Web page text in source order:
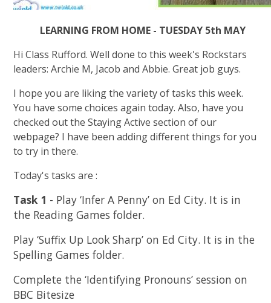
LEARNING FROM HOME - TUESDAY 5th MAY
Hi Class Rufford. Well done to this week's Rockstars
leaders: Archie M, Jacob and Abbie. Great job guys.
I hope you are liking the variety of tasks this week.
You have some choices again today. Also, have you
checked out the Staying Active section of our
webpage? I have been adding different things for you
to try in there.
Today's tasks are :
Task 1 - Play ‘Infer A Penny’ on Ed City. It is in
the Reading Games folder.
Play ‘Suffix Up Look Sharp’ on Ed City. It is in the
Spelling Games folder.
Complete the ‘Identifying Pronouns’ session on
BBC Bitesize